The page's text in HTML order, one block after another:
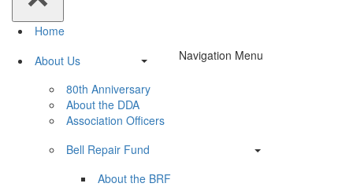
Navigation Menu
Home
About Us
80th Anniversary
About the DDA
Association Officers
Bell Repair Fund
About the BRF